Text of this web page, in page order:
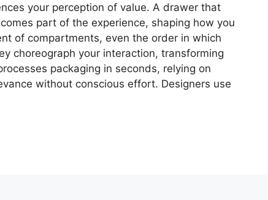
your perception of value. A drawer that
part of the experience, shaping how you
of compartments, even the order in which
choreograph your interaction, transforming
packaging in seconds, relying on
without conscious effort. Designers use